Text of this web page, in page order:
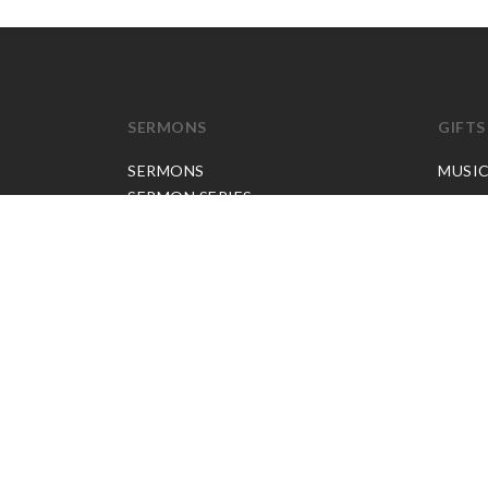
SERMONS
SERMONS
SERMON SERIES
GIFTS
MUSIC